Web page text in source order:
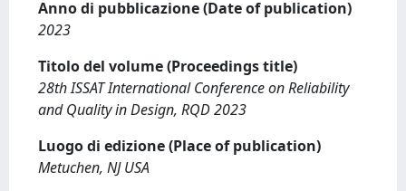
Anno di pubblicazione (Date of publication)
2023
Titolo del volume (Proceedings title)
28th ISSAT International Conference on Reliability
and Quality in Design, RQD 2023
Luogo di edizione (Place of publication)
Metuchen, NJ USA